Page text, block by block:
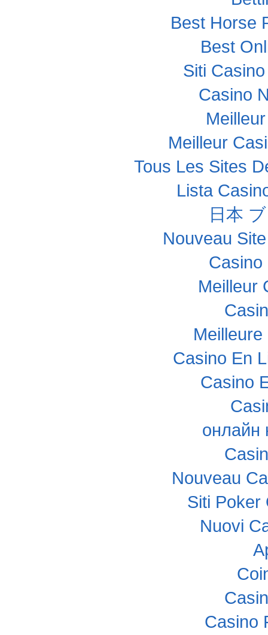
Best Horse
Best
Siti
Casino
Meilleur
Tous Les Sites
Lista
日本
Nouveau
Casino
Meilleur
Casino En
Casino
онлайн
Nouveau
Siti Poker
Nuovi
Casino